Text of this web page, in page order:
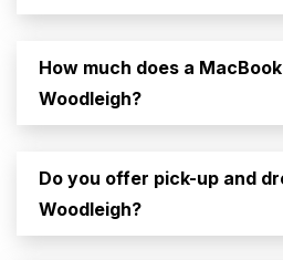
How much does a
Woodleigh?
Do you offer pick-up and
Woodleigh?